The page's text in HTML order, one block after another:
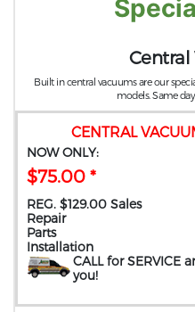
CENTRAL
NOW ONLY:
$75.00 *
REG. $129.00 Sales
Repair
Parts
Installation
CALL for SERVICE
you!
Central
Built in central vacuums are our
models. Same